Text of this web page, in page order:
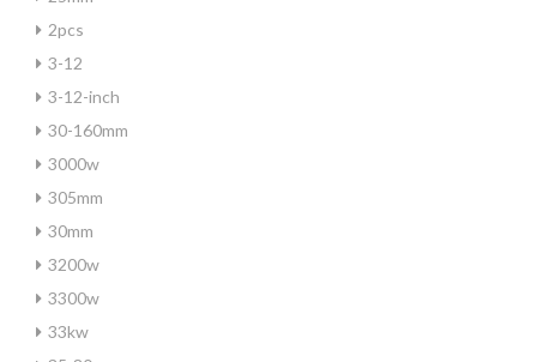
2pcs
3-12
3-12-inch
30-160mm
3000w
305mm
30mm
3200w
3300w
33kw